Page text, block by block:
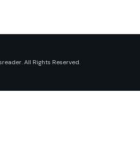
All Rights Reserved.